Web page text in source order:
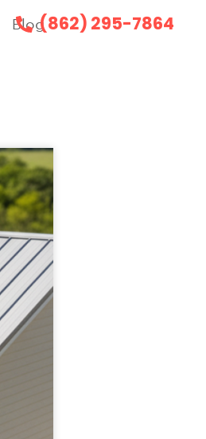
Blog(862) 295-7864